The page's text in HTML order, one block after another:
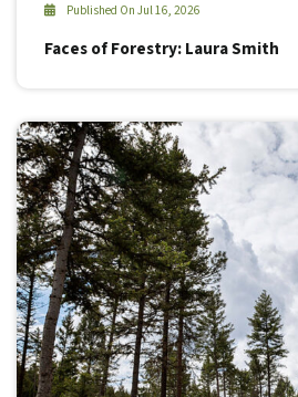
Published On Jul 16, 2026
Faces of Forestry: Laura Smith